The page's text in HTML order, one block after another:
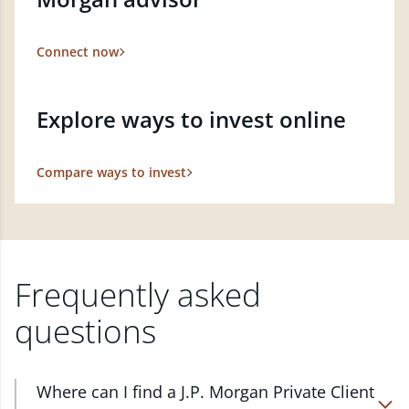
Connect now
Explore ways to invest online
Compare ways to invest
Frequently asked
questions
Where can I find a J.P. Morgan Private Client